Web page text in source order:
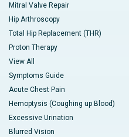
Mitral Valve Repair
Hip Arthroscopy
Total Hip Replacement (THR)
Proton Therapy
View All
Symptoms Guide
Acute Chest Pain
Hemoptysis (Coughing up Blood)
Excessive Urination
Blurred Vision